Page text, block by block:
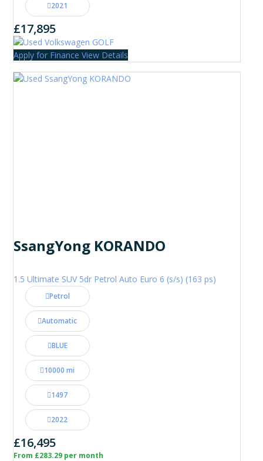
2021
£17,895
Apply for Finance View Details
SsangYong KORANDO
1.5 Ultimate SUV 5dr Petrol Auto Euro 6 (s/s) (163 ps)
Petrol
Automatic
BLUE
10000 mi
1497
2022
£16,495
From £283.29 per month